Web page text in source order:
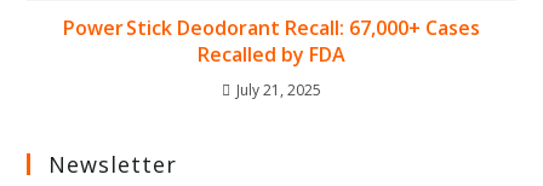
Power Stick Deodorant Recall: 67,000+ Cases
Recalled by FDA
July 21, 2025
Newsletter